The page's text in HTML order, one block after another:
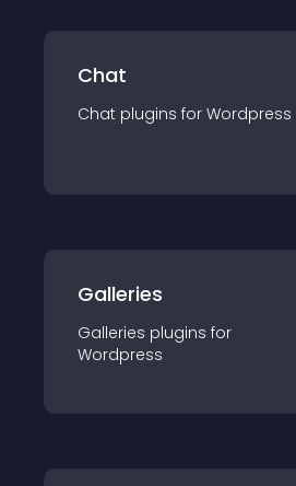
Chat
Chat plugins for Wordpress
Galleries
Galleries plugins for
Wordpress